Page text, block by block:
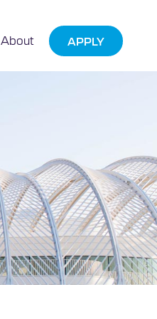
About APPLY